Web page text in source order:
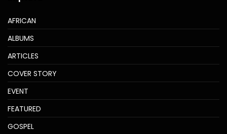
AFRICAN
ALBUMS
ARTICLES
COVER STORY
EVENT
FEATURED
GOSPEL